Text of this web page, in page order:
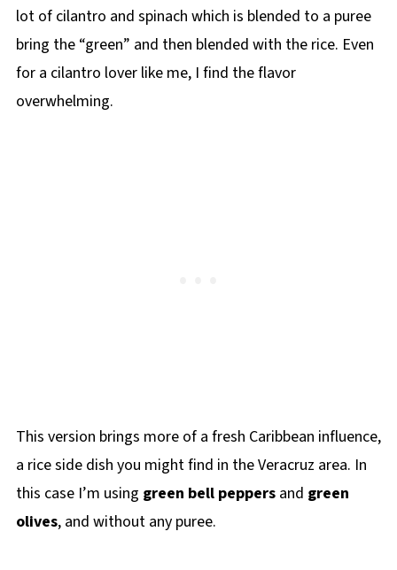
lot of cilantro and spinach which is blended to a puree
bring the “green” and then blended with the rice. Even
for a cilantro lover like me, I find the flavor
overwhelming.
This version brings more of a fresh Caribbean influence,
a rice side dish you might find in the Veracruz area. In
this case I’m using green bell peppersand green
olives, and without any puree.